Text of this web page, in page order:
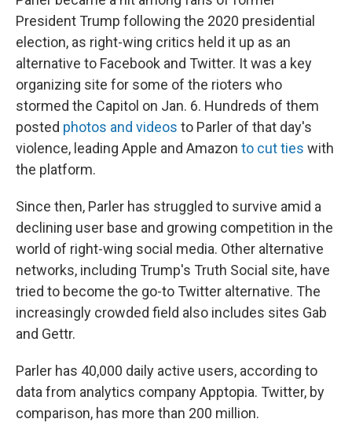
President Trump following the 2020 presidential
election, as right-wing critics held it up as an
alternative to Facebook and Twitter. It was a key
organizing site for some of the rioters who
stormed the Capitol on Jan. 6. Hundreds of them
posted photos and videos to Parler of that day's
violence, leading Apple and Amazon to cut ties with
the platform.
Since then, Parler has struggled to survive amid a
declining user base and growing competition in the
world of right-wing social media. Other alternative
networks, including Trump's Truth Social site, have
tried to become the go-to Twitter alternative. The
increasingly crowded field also includes sites Gab
and Gettr.
Parler has 40,000 daily active users, according to
data from analytics company Apptopia. Twitter, by
comparison, has more than 200 million.